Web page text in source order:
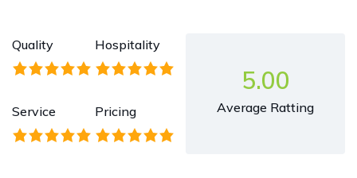
Quality Hospitality
Service Pricing
5.00
Average Ratting